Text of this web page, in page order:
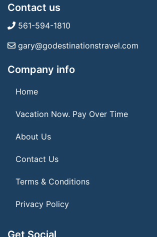
Contact us
561-594-1810
gary@godestinationstravel.com
Company info
Home
Vacation Now. Pay Over Time
About Us
Contact Us
Terms & Conditions
Privacy Policy
Get Social